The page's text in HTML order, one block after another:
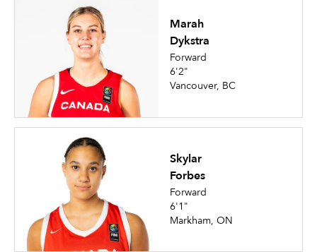
Marah
Dykstra
Forward
6'2"
Vancouver, BC
Skylar
Forbes
Forward
6'1"
Markham, ON